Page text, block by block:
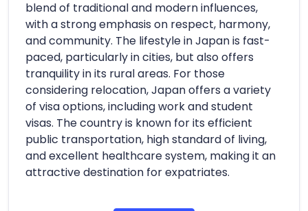
blend of traditional and modern influences,
with a strong emphasis on respect, harmony,
and community. The lifestyle in Japan is fast-
paced, particularly in cities, but also offers
tranquility in its rural areas. For those
considering relocation, Japan offers a variety
of visa options, including work and student
visas. The country is known for its efficient
public transportation, high standard of living,
and excellent healthcare system, making it an
attractive destination for expatriates.